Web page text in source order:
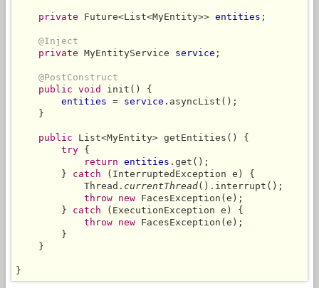
private Future<List<MyEntity>> entities ;
@Inject
private MyEntityService service ;
@PostConstruct
public void
init() {
entities = service .asyncList();
    }
public List<MyEntity> getEntities() {
try {
return entities .get();
        }
catch (InterruptedException e) {
            Thread.
currentThread().interrupt();
throw new FacesException(e);
        }
catch (ExecutionException e) {
throw new FacesException(e);
        }
    }
}